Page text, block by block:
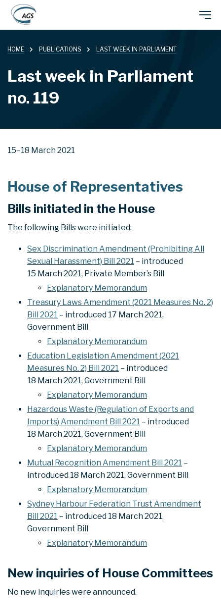
main
content
navigation
HOME PUBLICATIONS LAST WEEK IN PARLIAMENT
Last week in Parliament
no. 119
15–18 March 2021
House of Representatives
Bills initiated in the House
The following Bills were initiated:
Sex Discrimination Amendment (Prohibiting All
Sexual Harassment) Bill 2021 – introduced
15 March 2021, Private Member’s Bill
Explanatory Memorandum
Treasury Laws Amendment (2021 Measures No. 2)
Bill 2021 – introduced 17 March 2021,
Government Bill
Explanatory Memorandum
Education Legislation Amendment (2021
Measures No. 2) Bill 2021 – introduced
18 March 2021, Government Bill
Explanatory Memorandum
Hazardous Waste (Regulation of Exports and
Imports) Amendment Bill 2021 – introduced
18 March 2021, Government Bill
Explanatory Memorandum
Mutual Recognition Amendment Bill 2021 –
introduced 18 March 2021, Government Bill
Explanatory Memorandum
Sydney Harbour Federation Trust Amendment
Bill 2021 – introduced 18 March 2021,
Government Bill
Explanatory Memorandum
New inquiries of House Committees
No new inquiries were announced.